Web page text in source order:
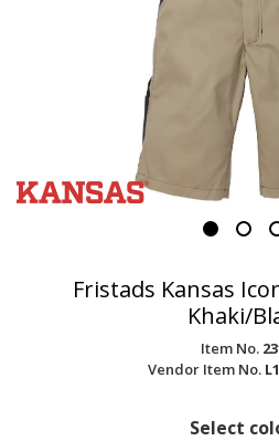
Fristads Kansas
Khaki/
Item No.
Vendor Item No.
Select